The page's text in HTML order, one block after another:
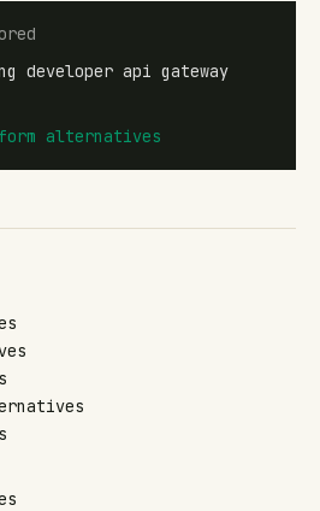
developer api gateway
alternatives